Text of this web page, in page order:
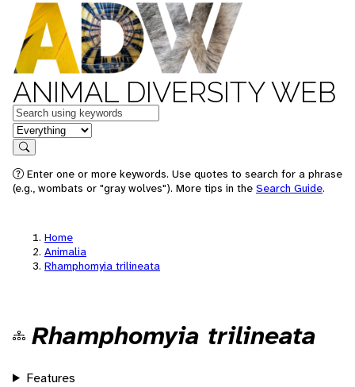
ANIMAL DIVERSITY WEB
Keywords
in feature
Search
Enter one or more keywords. Use quotes to search for a phrase
(e.g., wombats or "gray wolves"). More tips in the Search Guide.
Home
Animalia
Rhamphomyia trilineata
Rhamphomyia trilineata
Features